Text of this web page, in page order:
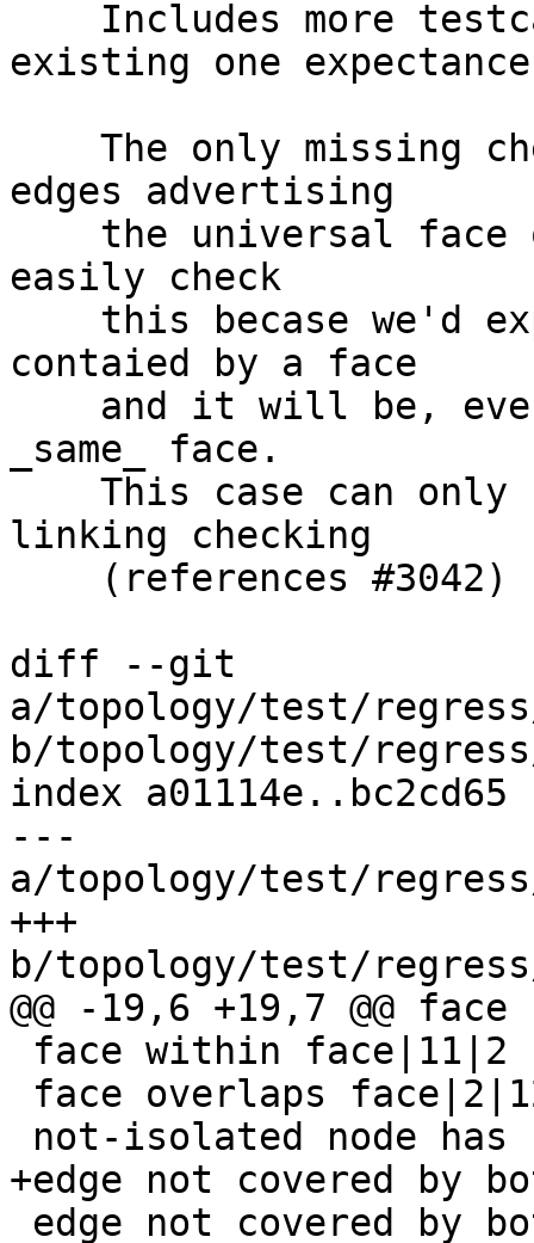
existing one
edges advertising
easily check
contaied by a face
_same_ face.
linking checking
diff --git
a/topology/test/
b/topology/test/
index a01114e..bc2cd65
---
a/topology/test/
+++
b/topology/test/
@@ -19,6 +19,7 @@
+edge not covered by